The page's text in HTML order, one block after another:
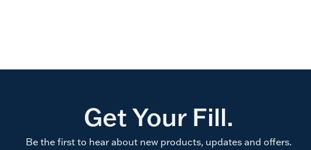
Get Your Fill.
Be the first to hear about new products, updates and offers.